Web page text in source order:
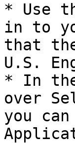
* Use
in to
that
U.S.
* In
over
you